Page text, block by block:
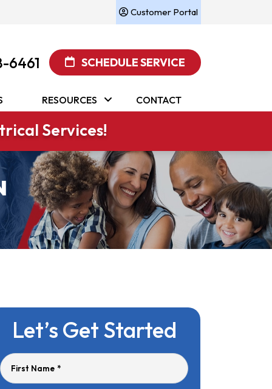
Customer Portal
6461 SCHEDULE SERVICE
RESOURCES CONTACT
Services!
Let’s Get Started
First Name *